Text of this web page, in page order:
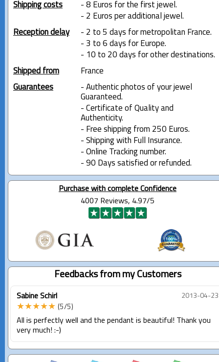
Shipping costs
- 8 Euros for the first jewel.
- 2 Euros per additional jewel.
Reception delay
- 2 to 5 days for metropolitan France.
- 3 to 6 days for Europe.
- 10 to 20 days for other destinations.
Shipped from
France
Guarantees
- Authentic photos of your jewel
Guaranteed.
- Certificate of Quality and
Authenticity.
- Free shipping from 250 Euros.
- Shipping with Full Insurance.
- Online Tracking number.
- 90 Days satisfied or refunded.
Purchase with complete Confidence
4007 Reviews, 4.97/5
Feedbacks from my Customers
Sabine Schirl 2013-04-23
★★★★★ (5/5)
All is perfectly well and the pendant is beautiful! Thank you
very much! :-)